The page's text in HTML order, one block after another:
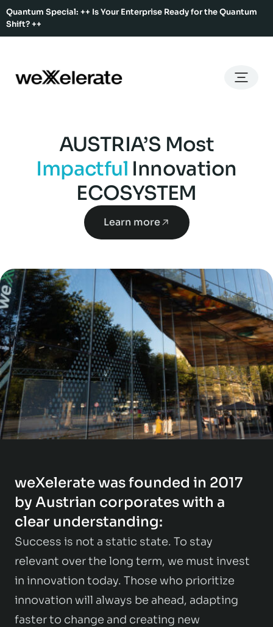
Quantum Special: ++ Is Your Enterprise Ready for the Quantum
Shift? ++
Ecosystem
Event Calendar
Back
Offices
Co-Working
Rent An Event Space
Innovation Services
Membership
Back
Benefits
Ecosystem Map
Back
Our Story
Our Team
AUSTRIA’S Most
Impactful Innovation
ECOSYSTEM
Learn more
weXelerate was founded in 2017
by Austrian corporates with a
clear understanding:
Success is not a static state. To stay
relevant over the long term, we must invest
in innovation today. Those who prioritize
innovation will always be ahead, adapting
faster to change and creating new